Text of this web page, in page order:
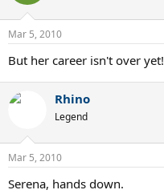
Mar 5, 2010
But her career isn't over yet!
Rhino
Legend
Mar 5, 2010
Serena, hands down.